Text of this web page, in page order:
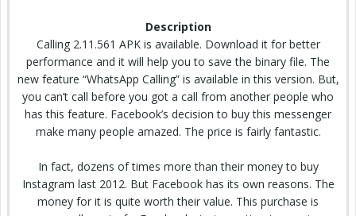
Description
Calling 2.11.561 APK is available. Download it for better
performance and it will help you to save the binary file. The
new feature “WhatsApp Calling” is available in this version. But,
you can’t call before you got a call from another people who
has this feature. Facebook’s decision to buy this messenger
make many people amazed. The price is fairly fantastic.
In fact, dozens of times more than their money to buy
Instagram last 2012. But Facebook has its own reasons. The
money for it is quite worth their value. This purchase is